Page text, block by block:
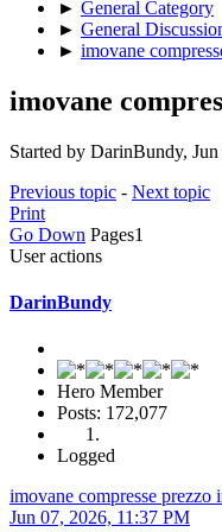
► General Category
► General
► imovane
imovane
Started by DarinBundy,
Previous topic - Next topic
Print
Go Down Pages1
User actions
DarinBundy
Hero Member
Posts: 172,077
Logged
imovane compresse prezzo
Jun 07, 2026, 11:37 PM